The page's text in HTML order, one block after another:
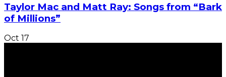
Taylor Mac and Matt Ray: Songs from “Bark
of Millions”
Oct 17